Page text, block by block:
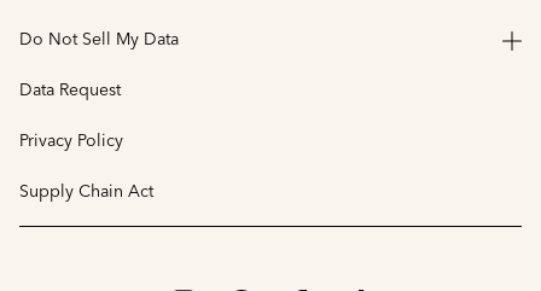
Do Not Sell My Data
Data Request
Privacy Policy
Supply Chain Act